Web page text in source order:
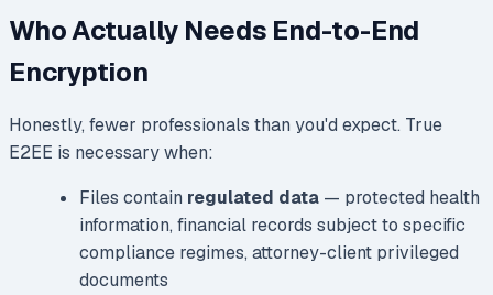
Who Actually Needs End-to-End
Encryption
Honestly, fewer professionals than you'd expect. True
E2EE is necessary when:
Files contain regulated data — protected health
information, financial records subject to specific
compliance regimes, attorney-client privileged
documents